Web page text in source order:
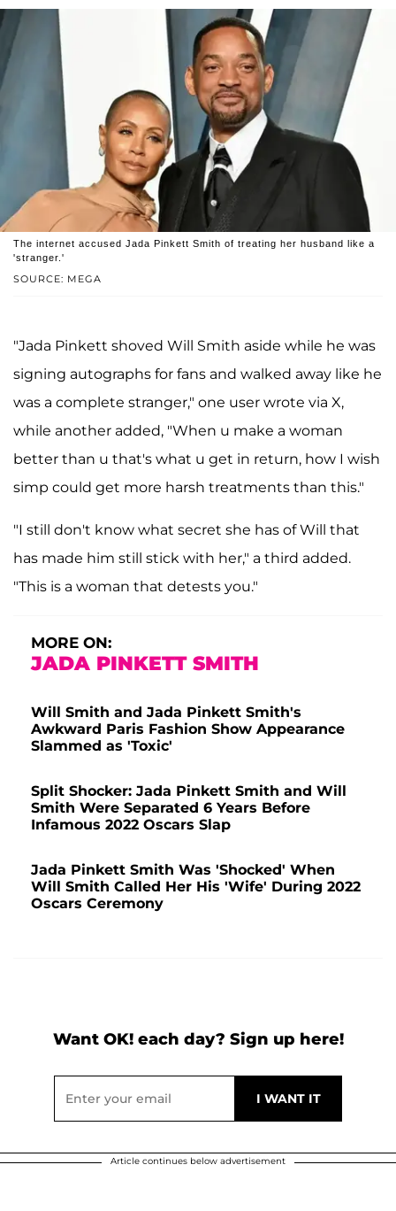
SOURCE: MEGA
The internet accused Jada Pinkett Smith of treating her husband like a
'stranger.'
"Jada Pinkett shoved Will Smith aside while he was
signing autographs for fans and walked away like he
was a complete stranger," one user wrote via X,
while another added, "When u make a woman
better than u that's what u get in return, how I wish
simp could get more harsh treatments than this."
"I still don't know what secret she has of Will that
has made him still stick with her," a third added.
"This is a woman that detests you."
MORE ON:
JADA PINKETT SMITH
Will Smith and Jada Pinkett Smith's
Awkward Paris Fashion Show Appearance
Slammed as 'Toxic'
Split Shocker: Jada Pinkett Smith and Will
Smith Were Separated 6 Years Before
Infamous 2022 Oscars Slap
Jada Pinkett Smith Was 'Shocked' When
Will Smith Called Her His 'Wife' During 2022
Oscars Ceremony
Want OK! each day? Sign up here!
Article continues below advertisement